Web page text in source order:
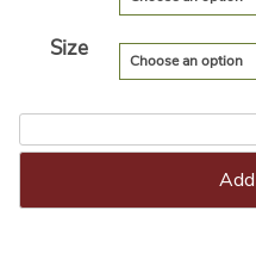
Size